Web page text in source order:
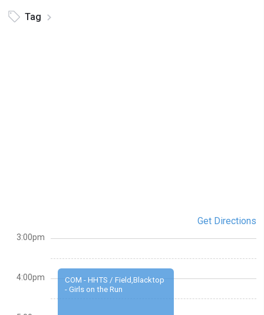
Tag
Get Directions
COM - HHTS / Field,Blacktop
- Girls on the Run
3:00pm
4:00pm